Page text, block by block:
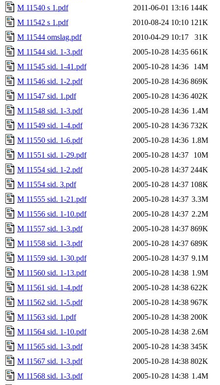
M 11540 s 1.pdf
2011-06-01 13:16 144K
M 11542 s 1.pdf
2010-08-24 10:10 121K
M 11544 omslag.pdf
2010-04-29 10:17
31K
M 11544 sid. 1-3.pdf
2005-10-28 14:35 661K
M 11545 sid. 1-41.pdf
2005-10-28 14:36
14M
M 11546 sid. 1-2.pdf
2005-10-28 14:36 869K
M 11547 sid. 1.pdf
2005-10-28 14:36 402K
M 11548 sid. 1-3.pdf
2005-10-28 14:36 1.4M
M 11549 sid. 1-4.pdf
2005-10-28 14:36 732K
M 11550 sid. 1-6.pdf
2005-10-28 14:36 1.8M
M 11551 sid. 1-29.pdf
2005-10-28 14:37
10M
M 11554 sid. 1-2.pdf
2005-10-28 14:37 244K
M 11554 sid. 3.pdf
2005-10-28 14:37 108K
M 11555 sid. 1-21.pdf
2005-10-28 14:37 3.3M
M 11556 sid. 1-10.pdf
2005-10-28 14:37 2.2M
M 11557 sid. 1-3.pdf
2005-10-28 14:37 869K
M 11558 sid. 1-3.pdf
2005-10-28 14:37 689K
M 11559 sid. 1-30.pdf
2005-10-28 14:37 9.1M
M 11560 sid. 1-13.pdf
2005-10-28 14:38 1.9M
M 11561 sid. 1-4.pdf
2005-10-28 14:38 622K
M 11562 sid. 1-5.pdf
2005-10-28 14:38 967K
M 11563 sid. 1.pdf
2005-10-28 14:38 200K
M 11564 sid. 1-10.pdf
2005-10-28 14:38 2.6M
M 11565 sid. 1-3.pdf
2005-10-28 14:38 345K
M 11567 sid. 1-3.pdf
2005-10-28 14:38 802K
M 11568 sid. 1-3.pdf
2005-10-28 14:38 1.4M